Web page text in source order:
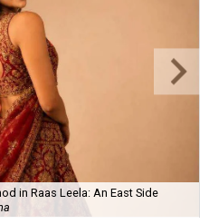
in Raas Leela: An East Side